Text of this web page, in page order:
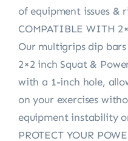
of equipment issues &
COMPATIBLE WITH
Our multigrips dip
2×2 inch Squat &
with a 1-inch hole,
on your exercises
equipment instability
PROTECT YOUR